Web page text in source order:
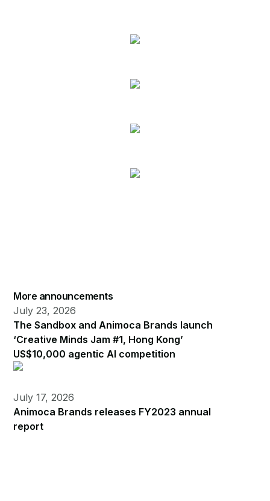
More announcements
July 23, 2026
The Sandbox and Animoca Brands launch
‘Creative Minds Jam #1, Hong Kong’
US$10,000 agentic AI competition
July 17, 2026
Animoca Brands releases FY2023 annual
report